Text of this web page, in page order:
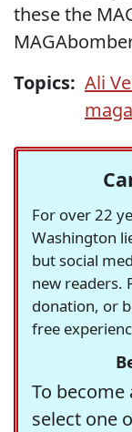
these the
Topics: Ali
For over 22
Washington
but social
new readers.
donation, or
free
To become
select one